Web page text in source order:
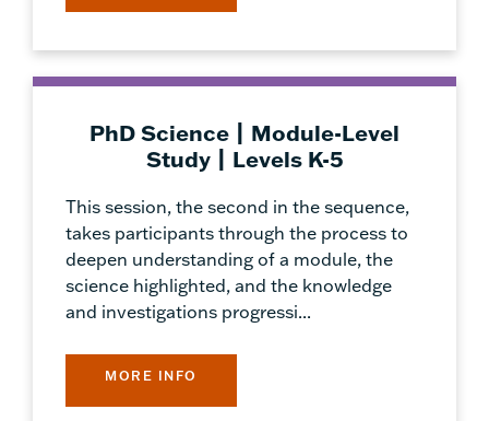
PhD Science | Module-Level
Study | Levels K-5
This session, the second in the sequence,
takes participants through the process to
deepen understanding of a module, the
science highlighted, and the knowledge
and investigations progressi...
MORE INFO